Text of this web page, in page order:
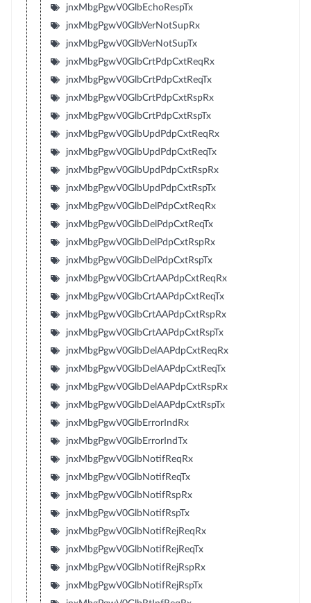
jnxMbgPgwV0GlbEchoRespTx
jnxMbgPgwV0GlbVerNotSupRx
jnxMbgPgwV0GlbVerNotSupTx
jnxMbgPgwV0GlbCrtPdpCxtReqRx
jnxMbgPgwV0GlbCrtPdpCxtReqTx
jnxMbgPgwV0GlbCrtPdpCxtRspRx
jnxMbgPgwV0GlbCrtPdpCxtRspTx
jnxMbgPgwV0GlbUpdPdpCxtReqRx
jnxMbgPgwV0GlbUpdPdpCxtReqTx
jnxMbgPgwV0GlbUpdPdpCxtRspRx
jnxMbgPgwV0GlbUpdPdpCxtRspTx
jnxMbgPgwV0GlbDelPdpCxtReqRx
jnxMbgPgwV0GlbDelPdpCxtReqTx
jnxMbgPgwV0GlbDelPdpCxtRspRx
jnxMbgPgwV0GlbDelPdpCxtRspTx
jnxMbgPgwV0GlbCrtAAPdpCxtReqRx
jnxMbgPgwV0GlbCrtAAPdpCxtReqTx
jnxMbgPgwV0GlbCrtAAPdpCxtRspRx
jnxMbgPgwV0GlbCrtAAPdpCxtRspTx
jnxMbgPgwV0GlbDelAAPdpCxtReqRx
jnxMbgPgwV0GlbDelAAPdpCxtReqTx
jnxMbgPgwV0GlbDelAAPdpCxtRspRx
jnxMbgPgwV0GlbDelAAPdpCxtRspTx
jnxMbgPgwV0GlbErrorIndRx
jnxMbgPgwV0GlbErrorIndTx
jnxMbgPgwV0GlbNotifReqRx
jnxMbgPgwV0GlbNotifReqTx
jnxMbgPgwV0GlbNotifRspRx
jnxMbgPgwV0GlbNotifRspTx
jnxMbgPgwV0GlbNotifRejReqRx
jnxMbgPgwV0GlbNotifRejReqTx
jnxMbgPgwV0GlbNotifRejRspRx
jnxMbgPgwV0GlbNotifRejRspTx